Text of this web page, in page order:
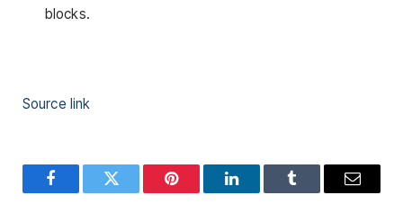
blocks.
Source link
FacebookTwitter Pinterest LinkedInTumblr Email